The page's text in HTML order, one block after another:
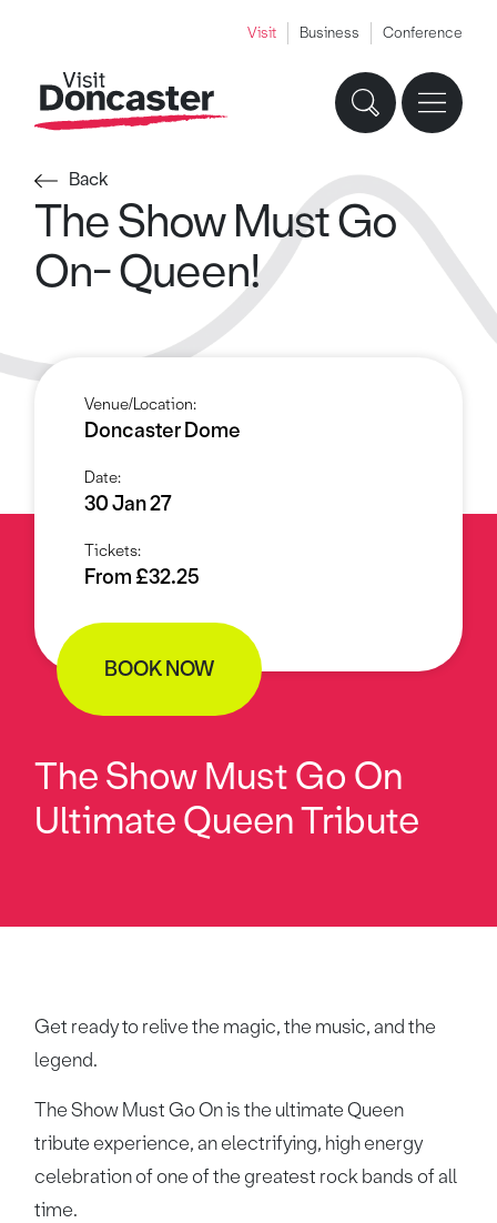
Visit Business Conference
Back
The Show Must Go
On- Queen!
Venue/Location:
Doncaster Dome
Date:
30 Jan 27
Tickets:
From £32.25
BOOK NOW
The Show Must Go On
Ultimate Queen Tribute
Get ready to relive the magic, the music, and the
legend.
The Show Must Go On is the ultimate Queen
tribute experience, an electrifying, high energy
celebration of one of the greatest rock bands of all
time.